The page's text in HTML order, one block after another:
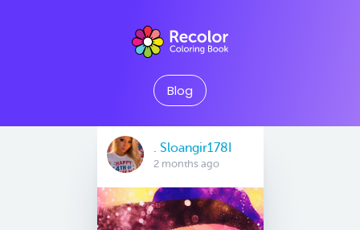
Blog
. Sloangir178I
2 months ago